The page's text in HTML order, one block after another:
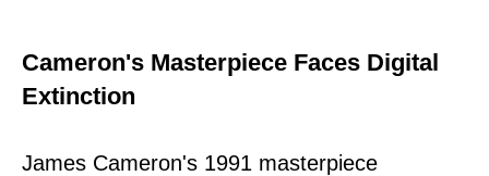
Cameron's Masterpiece Faces Digital
Extinction
James Cameron's 1991 masterpiece